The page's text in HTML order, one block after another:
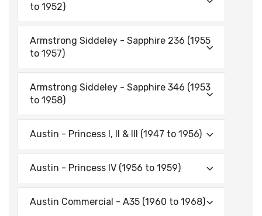
to 1952)
Armstrong Siddeley - Sapphire 236 (1955
to 1957)
Armstrong Siddeley - Sapphire 346 (1953
to 1958)
Austin - Princess I, II & Ill (1947 to 1956)
Austin - Princess IV (1956 to 1959)
Austin Commercial - A35 (1960 to 1968)